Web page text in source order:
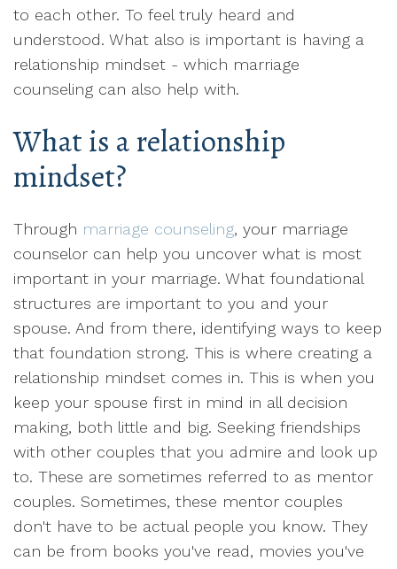
to each other. To feel truly heard and
understood. What also is important is having a
relationship mindset - which marriage
counseling can also help with.
What is a relationship
mindset?
Through marriage counseling, your marriage
counselor can help you uncover what is most
important in your marriage. What foundational
structures are important to you and your
spouse. And from there, identifying ways to keep
that foundation strong. This is where creating a
relationship mindset comes in. This is when you
keep your spouse first in mind in all decision
making, both little and big. Seeking friendships
with other couples that you admire and look up
to. These are sometimes referred to as mentor
couples. Sometimes, these mentor couples
don't have to be actual people you know. They
can be from books you've read, movies you've